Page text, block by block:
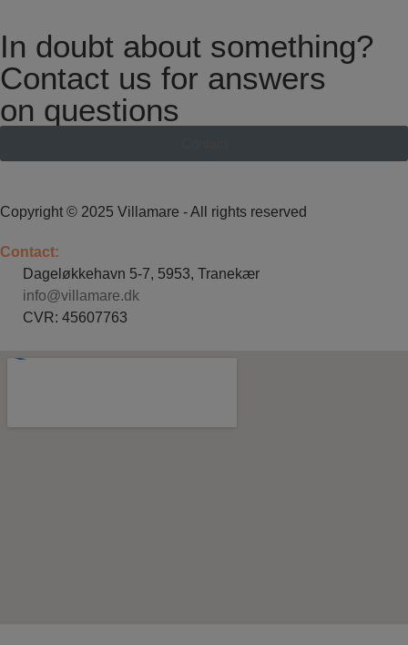
In doubt about something?
Contact us for answers
on questions
Copyright © 2025 Villamare - All rights reserved
Contact:
Dageløkkehavn 5-7, 5953, Tranekær
info@villamare.dk
CVR: 45607763